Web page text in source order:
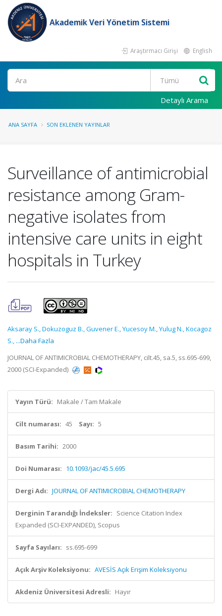
Akademik Veri Yönetim Sistemi
Araştırmacı Girişi English
Ara
Detaylı Arama
ANA SAYFA SON EKLENEN YAYINLAR
Surveillance of antimicrobial
resistance among Gram-
negative isolates from
intensive care units in eight
hospitals in Turkey
Aksaray S.,Dokuzoguz B.,Guvener E.,Yucesoy M.,Yulug N.,Kocagoz
S., ...Daha Fazla
JOURNAL OF ANTIMICROBIAL CHEMOTHERAPY, cilt.45, sa.5, ss.695-699,
2000 (SCI-Expanded)
Yayın Türü: Makale / Tam Makale
Cilt numarası: 45 Sayı: 5
Basım Tarihi: 2000
Doi Numarası: 10.1093/jac/45.5.695
Dergi Adı: JOURNAL OF ANTIMICROBIAL CHEMOTHERAPY
Derginin Tarandığı İndeksler: Science Citation Index
Expanded (SCI-EXPANDED), Scopus
Sayfa Sayıları: ss.695-699
Açık Arşiv Koleksiyonu: AVESİS Açık Erişim Koleksiyonu
Akdeniz Üniversitesi Adresli: Hayır